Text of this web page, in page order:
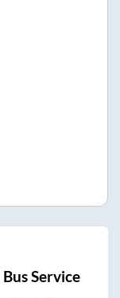
Bus Service